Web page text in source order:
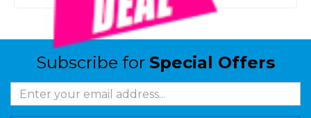
Subscribe for Special Offers